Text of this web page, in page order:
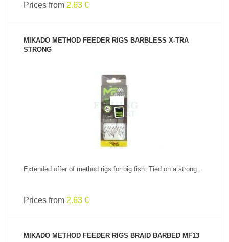
Prices from 2.63 €
MIKADO METHOD FEEDER RIGS BARBLESS X-TRA
STRONG
SEE PRODUCT
Extended offer of method rigs for big fish. Tied on a strong...
Prices from 2.63 €
MIKADO METHOD FEEDER RIGS BRAID BARBED MF13